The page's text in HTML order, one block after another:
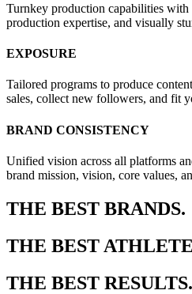
Turnkey production capabilities with
production expertise, and visually
EXPOSURE
Tailored programs to produce
sales, collect new followers, and fit
BRAND CONSISTENCY
Unified vision across all platforms
brand mission, vision, core values,
THE BEST BRANDS.
THE BEST
THE BEST RESULTS.